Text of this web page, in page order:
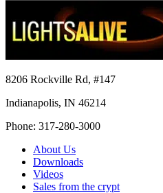
8206 Rockville Rd, #147
Indianapolis, IN 46214
Phone: 317-280-3000
About Us
Downloads
Videos
Sales from the crypt